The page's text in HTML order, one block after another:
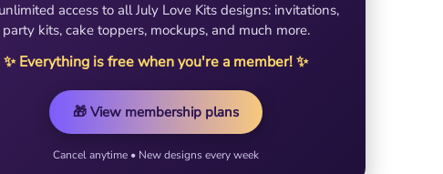
access to all July Love Kits designs: invitations,
party kits, cake toppers, mockups, and much more.
✨ Everything is free when you're a member! ✨
🎁 View membership plans
Cancel anytime • New designs every week